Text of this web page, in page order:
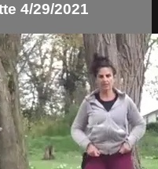
4/29/2021